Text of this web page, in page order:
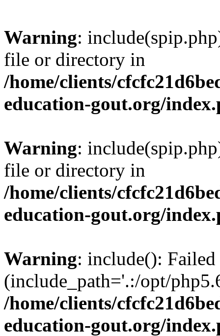
Warning:
file or directory in
/home/clients/
education-gout.org/
Warning:
file or directory in
/home/clients/
education-gout.org/
Warning: include():
(include_path='.:/opt/
/home/clients/
education-gout.org/